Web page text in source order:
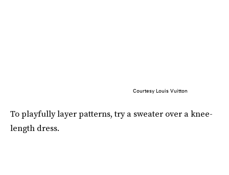
Courtesy Louis Vuitton
To playfully layer patterns, try a sweater over a knee-
length dress.